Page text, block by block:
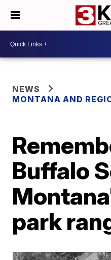
NEWS
MONTANA AND
Buffalo
park